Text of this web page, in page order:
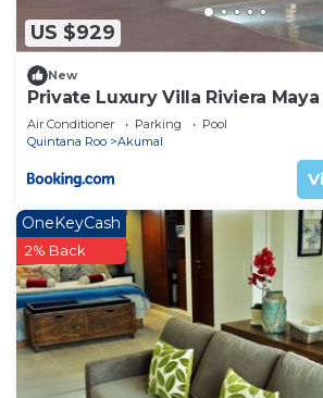
US $929
New
Private Luxury Villa Riviera
Air Conditioner Parking
Pool
Quintana Roo
Akumal
OneKeyCash
2% Back